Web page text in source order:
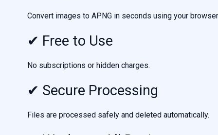
Convert images to APNG in seconds using your
✔ Free to Use
No subscriptions or hidden charges.
✔ Secure Processing
Files are processed safely and deleted automatically.